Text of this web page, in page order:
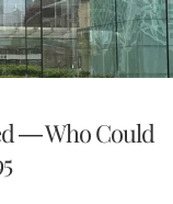
— Who Could